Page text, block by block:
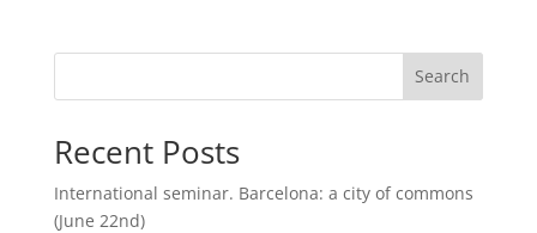
Search
Recent Posts
International seminar. Barcelona: a city of commons
(June 22nd)